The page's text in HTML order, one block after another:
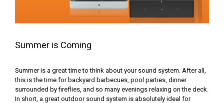
Summer is Coming
Summer is a great time to think about your sound system. After all,
this is the time for backyard barbecues, pool parties, dinner
surrounded by fireflies, and so many evenings relaxing on the deck.
In short, a great outdoor sound system is absolutely ideal for